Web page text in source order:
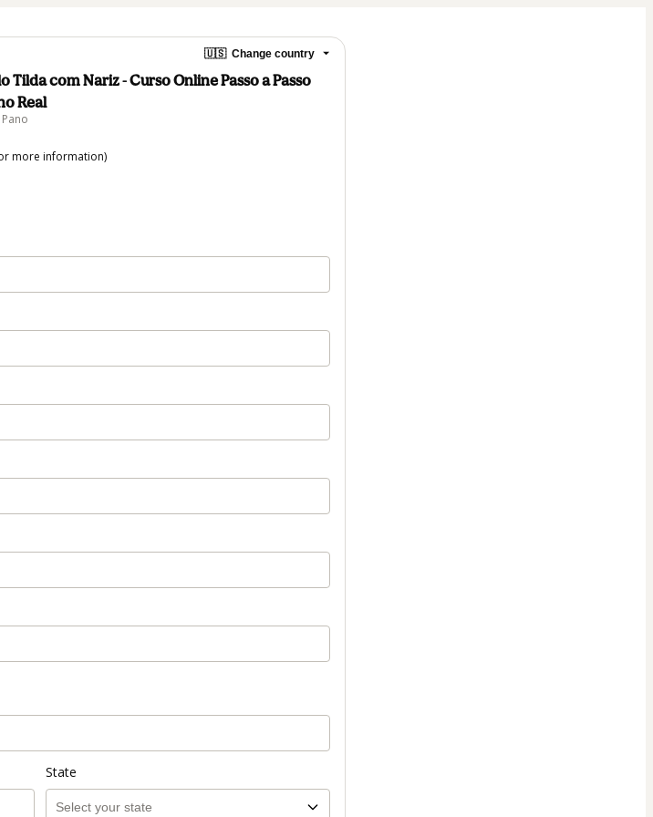
🇺🇸 Change country
Tilda com Nariz - Curso Online Passo a Passo
Real
more information)
State